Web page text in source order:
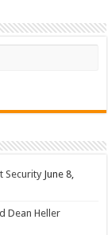
Security June 8,
Dean Heller